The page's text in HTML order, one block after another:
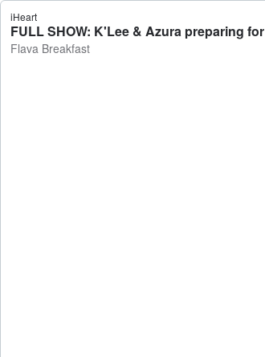
iHeart
FULL SHOW: K'Lee & Azura preparing
Flava Breakfast